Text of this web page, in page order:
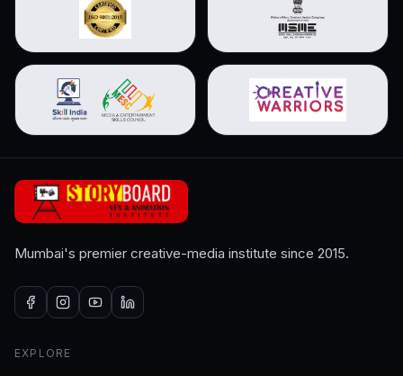
Mumbai's premier creative-media institute since 2015.
EXPLORE